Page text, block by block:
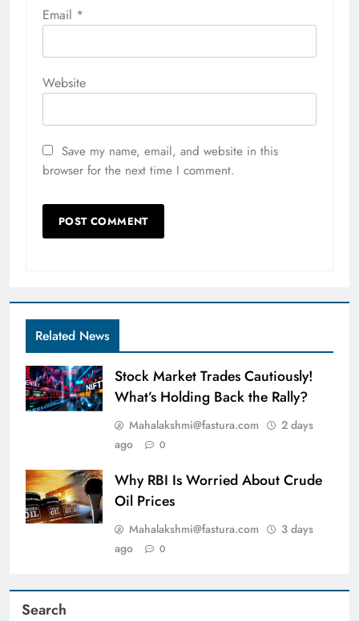
Email *
Website
Save my name, email, and website in this
browser for the next time I comment.
Related News
Stock Market Trades Cautiously!
What’s Holding Back the Rally?
Mahalakshmi@fastura.com
2 days
ago
0
Why RBI Is Worried About Crude
Oil Prices
Mahalakshmi@fastura.com
3 days
ago
0
Search